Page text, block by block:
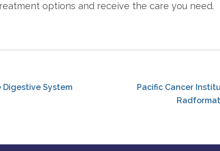
options and receive the care you need.
System
Pacific Cancer